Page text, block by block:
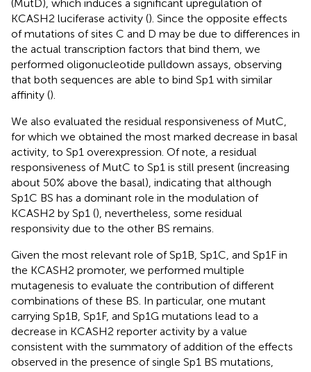
(MutD), which induces a significant upregulation of
KCASH2 luciferase activity (). Since the opposite effects
of mutations of sites C and D may be due to differences in
the actual transcription factors that bind them, we
performed oligonucleotide pulldown assays, observing
that both sequences are able to bind Sp1 with similar
affinity ().
We also evaluated the residual responsiveness of MutC,
for which we obtained the most marked decrease in basal
activity, to Sp1 overexpression. Of note, a residual
responsiveness of MutC to Sp1 is still present (increasing
about 50% above the basal), indicating that although
Sp1C BS has a dominant role in the modulation of
KCASH2 by Sp1 (), nevertheless, some residual
responsivity due to the other BS remains.
Given the most relevant role of Sp1B, Sp1C, and Sp1F in
the KCASH2 promoter, we performed multiple
mutagenesis to evaluate the contribution of different
combinations of these BS. In particular, one mutant
carrying Sp1B, Sp1F, and Sp1G mutations lead to a
decrease in KCASH2 reporter activity by a value
consistent with the summatory of addition of the effects
observed in the presence of single Sp1 BS mutations,